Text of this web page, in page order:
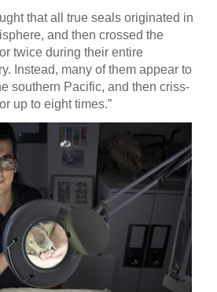
that all true seals originated in
and then crossed the
twice during their entire
Instead, many of them appear to
southern Pacific, and then criss-
up to eight times.”